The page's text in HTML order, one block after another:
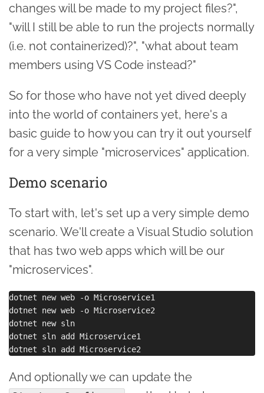
changes will be made to my project files?",
"will I still be able to run the projects normally
(i.e. not containerized)?", "what about team
members using VS Code instead?"
So for those who have not yet dived deeply
into the world of containers yet, here's a
basic guide to how you can try it out yourself
for a very simple "microservices" application.
Demo scenario
To start with, let's set up a very simple demo
scenario. We'll create a Visual Studio solution
that has two web apps which will be our
"microservices".
dotnet new web -o Microservice1
dotnet new web -o Microservice2
dotnet new sln
dotnet sln add Microservice1
And optionally we can update the